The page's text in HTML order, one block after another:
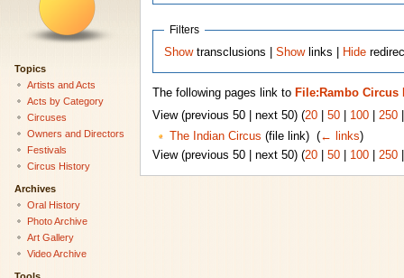
Filters
Showtransclusions |Showlinks | Hide
The following pages link to File:Rambo Circus
View (previous 50 | next 50) (20| 50| 100| 250
The Indian Circus (file link) ‎ (← links)
View (previous 50 | next 50) (20| 50| 100| 250
Topics
Artists and Acts
Acts by Category
Circuses
Owners and Directors
Festivals
Circus History
Archives
Oral History
Photo Archive
Art Gallery
Video Archive